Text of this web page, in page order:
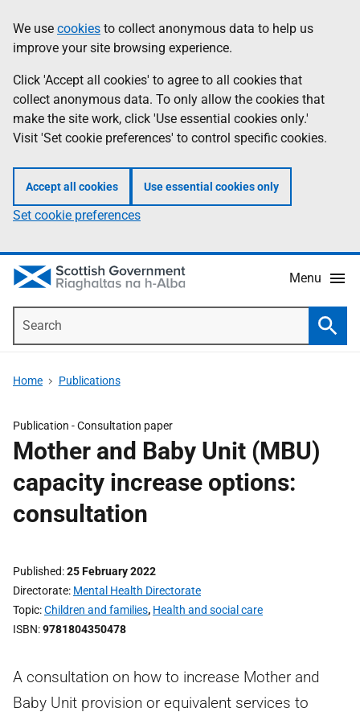
to
main
content
help
Information
We use cookies to collect anonymous data to help us
improve your site browsing experience.
Click 'Accept all cookies' to agree to all cookies that
collect anonymous data. To only allow the cookies that
make the site work, click 'Use essential cookies only.'
Visit 'Set cookie preferences' to control specific cookies.
Accept all cookies Use essential cookies only
Set cookie preferences
Menu
Home Publications
Publication -Consultation paper
Mother and Baby Unit (MBU)
capacity increase options:
consultation
Published 25 February 2022
Directorate Mental Health Directorate
Topic Children and families, Health and social care
ISBN 9781804350478
A consultation on how to increase Mother and
Baby Unit provision or equivalent services to